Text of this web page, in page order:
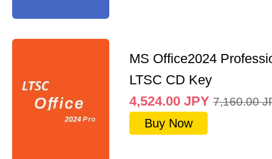
MS Office2024
LTSC CD Key
4,524.00 JPY 7,160.00
Buy Now